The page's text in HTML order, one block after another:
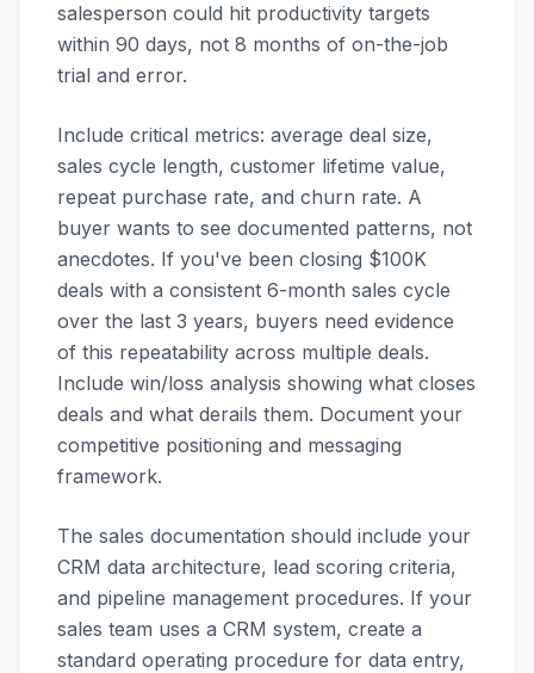
salesperson could hit productivity targets
within 90 days, not 8 months of on-the-job
trial and error.
Include critical metrics: average deal size,
sales cycle length, customer lifetime value,
repeat purchase rate, and churn rate. A
buyer wants to see documented patterns, not
anecdotes. If you've been closing $100K
deals with a consistent 6-month sales cycle
over the last 3 years, buyers need evidence
of this repeatability across multiple deals.
Include win/loss analysis showing what closes
deals and what derails them. Document your
competitive positioning and messaging
framework.
The sales documentation should include your
CRM data architecture, lead scoring criteria,
and pipeline management procedures. If your
sales team uses a CRM system, create a
standard operating procedure for data entry,